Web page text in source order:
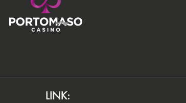
LINK: